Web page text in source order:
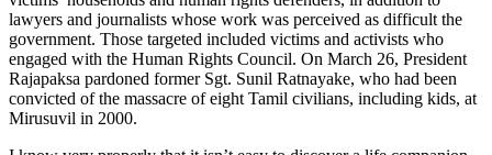
lawyers and journalists whose work was perceived as difficult the
government. Those targeted included victims and activists who
engaged with the Human Rights Council. On March 26, President
Rajapaksa pardoned former Sgt. Sunil Ratnayake, who had been
convicted of the massacre of eight Tamil civilians, including kids, at
Mirusuvil in 2000.